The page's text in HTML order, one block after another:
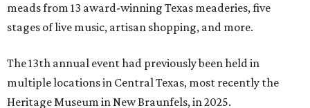
meads from 13 award-winning Texas meaderies, five
stages of live music, artisan shopping, and more.
The 13th annual event had previously been held in
multiple locations in Central Texas, most recently the
Heritage Museum in New Braunfels, in 2025.